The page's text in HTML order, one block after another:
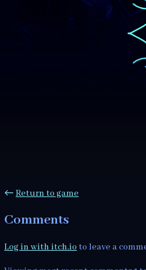
← Return to game
Comments
Log in with itch.io to leave a